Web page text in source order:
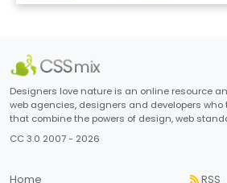
Designers love nature is an online resource
web agencies, designers and developers who
that combine the powers of design, web
CC 3.0 2007 - 2026
Home RSS